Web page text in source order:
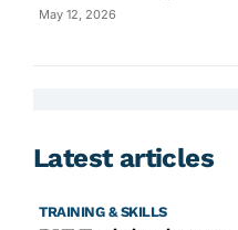
May 12, 2026
Latest articles
TRAINING & SKILLS